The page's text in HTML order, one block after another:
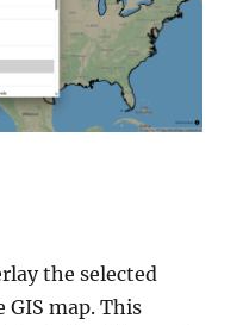
the selected
map. This